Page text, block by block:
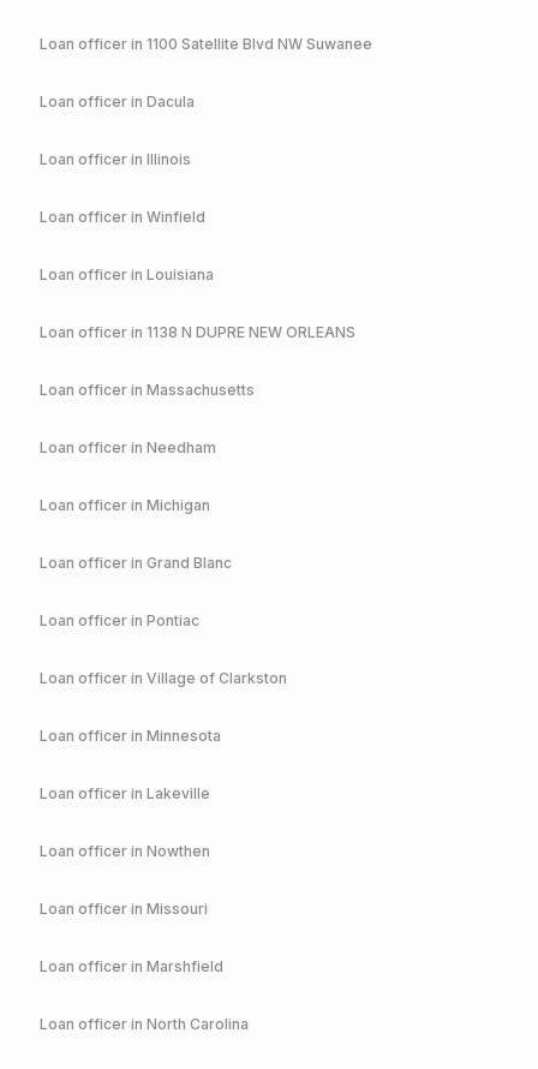
Loan officer in 1100 Satellite Blvd NW Suwanee
Loan officer in Dacula
Loan officer in Illinois
Loan officer in Winfield
Loan officer in Louisiana
Loan officer in 1138 N DUPRE NEW ORLEANS
Loan officer in Massachusetts
Loan officer in Needham
Loan officer in Michigan
Loan officer in Grand Blanc
Loan officer in Pontiac
Loan officer in Village of Clarkston
Loan officer in Minnesota
Loan officer in Lakeville
Loan officer in Nowthen
Loan officer in Missouri
Loan officer in Marshfield
Loan officer in North Carolina